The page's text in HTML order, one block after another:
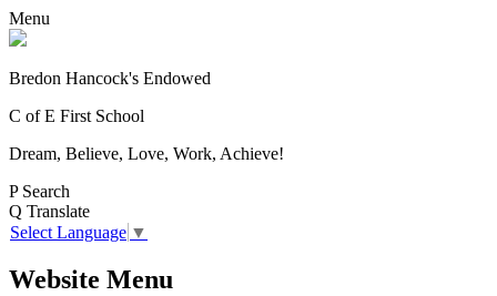
Menu
Bredon Hancock's Endowed
C of E First School
Dream, Believe, Love, Work, Achieve!
P Search
Q Translate
Select Language ▼
Website Menu